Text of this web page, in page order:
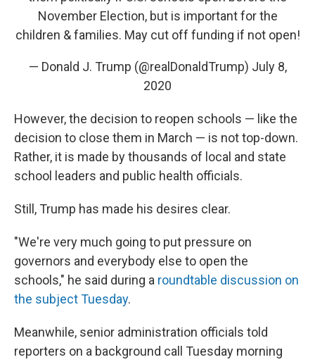
November Election, but is important for the
children & families. May cut off funding if not open!
— Donald J. Trump (@realDonaldTrump) July 8,
2020
However, the decision to reopen schools — like the
decision to close them in March — is not top-down.
Rather, it is made by thousands of local and state
school leaders and public health officials.
Still, Trump has made his desires clear.
"We're very much going to put pressure on
governors and everybody else to open the
schools," he said during a roundtable discussion on
the subject Tuesday.
Meanwhile, senior administration officials told
reporters on a background call Tuesday morning